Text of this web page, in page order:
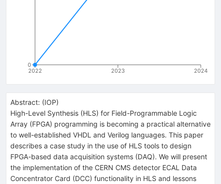
2022 2023 2024
0
Abstract: (IOP)
High-Level Synthesis (HLS) for Field-Programmable Logic
Array (FPGA) programming is becoming a practical alternative
to well-established VHDL and Verilog languages. This paper
describes a case study in the use of HLS tools to design
FPGA-based data acquisition systems (DAQ). We will present
the implementation of the CERN CMS detector ECAL Data
Concentrator Card (DCC) functionality in HLS and lessons